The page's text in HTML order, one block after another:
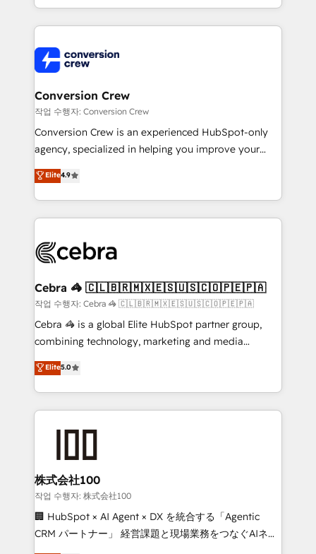
OneMetric that matters most: revenue.
aspects of your HubSpot. ✨ 400+ global clients ✨
100+ seamless migrations from 15+ different CRMs
implementations, and 5,000+ pages ✨ CS: Clients
generating 7-digit MRR from inbound campaigns ✨
CS: 245% organic growth & +751% new visitors for a
full-funnel HubSpot project ✨ CS: 415% conversion
boost with a new HubSpot site Recognized leaders:
🏆 HubSpot Platform Migration Impact Award 🏆
Inbound Campaign of the Year 🏆 Gold AVA Digital
Award for Best Website 🌟 Accreditations: CRM
Conversion Crew
작업 수행자: Conversion Crew
Conversion Crew is an experienced HubSpot-only
agency, specialized in helping you improve your
online processes. This means we help you with: -
Implementing HubSpot (CRM, Marketing, Sales,
Service and Operations) - Developing fast, good-
looking websites in the HubSpot CMS - Building
systems you use You need a clear method to reach
current processes together, from which we create a
focused action plan. By implementing these steps in
your day-to-day business, you will start to see
results fast. This creates space for growth! Want to
meeting!
Elite4.9
Cebra 🦓 🇨🇱🇧🇷🇲🇽🇪🇸🇺🇸🇨🇴🇵🇪🇵🇦
작업 수행자: Cebra 🦓 🇨🇱🇧🇷🇲🇽🇪🇸🇺🇸🇨🇴🇵🇪🇵🇦
Cebra 🦓 is a global Elite HubSpot partner group,
combining technology, marketing and media
expertise across Latin America and Southern
Europe, with teams across 7 countries. Born in Chile,
we combine local insight with international reach to
help businesses grow through technology, creativity,
end solutions that integrate CRM, AI automation,
inbound and loop marketing, content, and digital
creativity. Our multicultural team works in Spanish,
Portuguese, and English to design scalable strategies
that drive measurable growth. 🌎 Highlights: • 10+
Elite5.0
株式会社100
작업 수행자: 株式会社100
🏢 HubSpot × AI Agent × DX を統合する「Agentic
CRM パートナー」 経営課題と現場業務をつなぐAIネイ
ティブ・エージェンシーとして、HubSpot Eliteの実装